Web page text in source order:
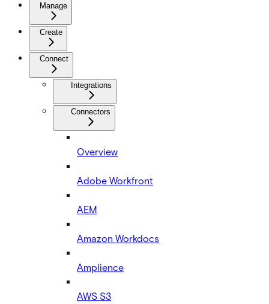
Manage
Create
Connect
Integrations
Connectors
Overview
Adobe Workfront
AEM
Amazon Workdocs
Amplience
AWS S3